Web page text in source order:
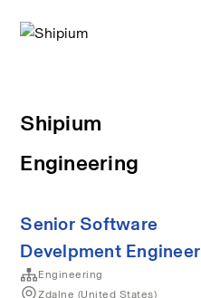
Shipium
Engineering
Senior Software
Develpment Engineer
Engineering
Zdalne (United States)